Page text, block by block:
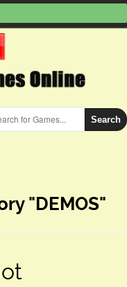
Search
"DEMOS"